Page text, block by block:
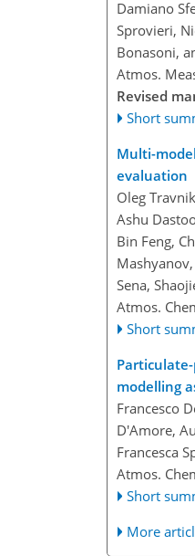
Damiano
Sprovieri,
Bonasoni,
Atmos.
Revised
Short
Multi-
evaluation
Oleg
Ashu
Bin Feng,
Sena,
Atmos.
Short
modelling
Francesco
D'Amore,
Francesca
Atmos.
Short
More